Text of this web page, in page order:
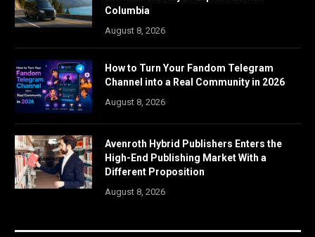
Columbia
August 8, 2026
How to Turn Your Fandom Telegram
Channel into a Real Community in 2026
August 8, 2026
Avenroth Hybrid Publishers Enters the
High-End Publishing Market With a
Different Proposition
August 8, 2026